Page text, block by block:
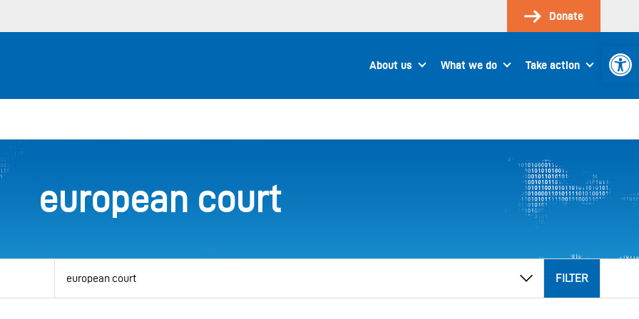
Donate
About us What we do Take action
european court
category
FILTER